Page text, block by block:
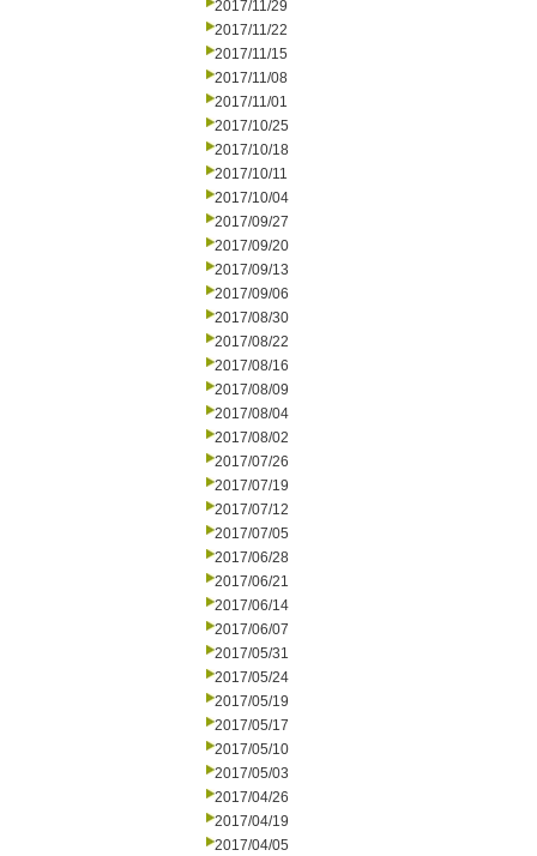
2017/11/29
2017/11/22
2017/11/15
2017/11/08
2017/11/01
2017/10/25
2017/10/18
2017/10/11
2017/10/04
2017/09/27
2017/09/20
2017/09/13
2017/09/06
2017/08/30
2017/08/22
2017/08/16
2017/08/09
2017/08/04
2017/08/02
2017/07/26
2017/07/19
2017/07/12
2017/07/05
2017/06/28
2017/06/21
2017/06/14
2017/06/07
2017/05/31
2017/05/24
2017/05/19
2017/05/17
2017/05/10
2017/05/03
2017/04/26
2017/04/19
2017/04/05